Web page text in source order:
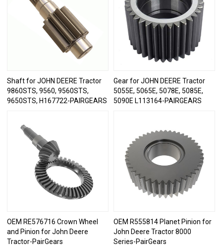
Shaft for JOHN DEERE Tractor
9860STS, 9560, 9560STS,
9650STS, H167722-PAIRGEARS
Gear for JOHN DEERE Tractor
5055E, 5065E, 5078E, 5085E,
5090E L113164-PAIRGEARS
OEM RE576716 Crown Wheel
and Pinion for John Deere
Tractor-PairGears
OEM R555814 Planet Pinion for
John Deere Tractor 8000
Series-PairGears